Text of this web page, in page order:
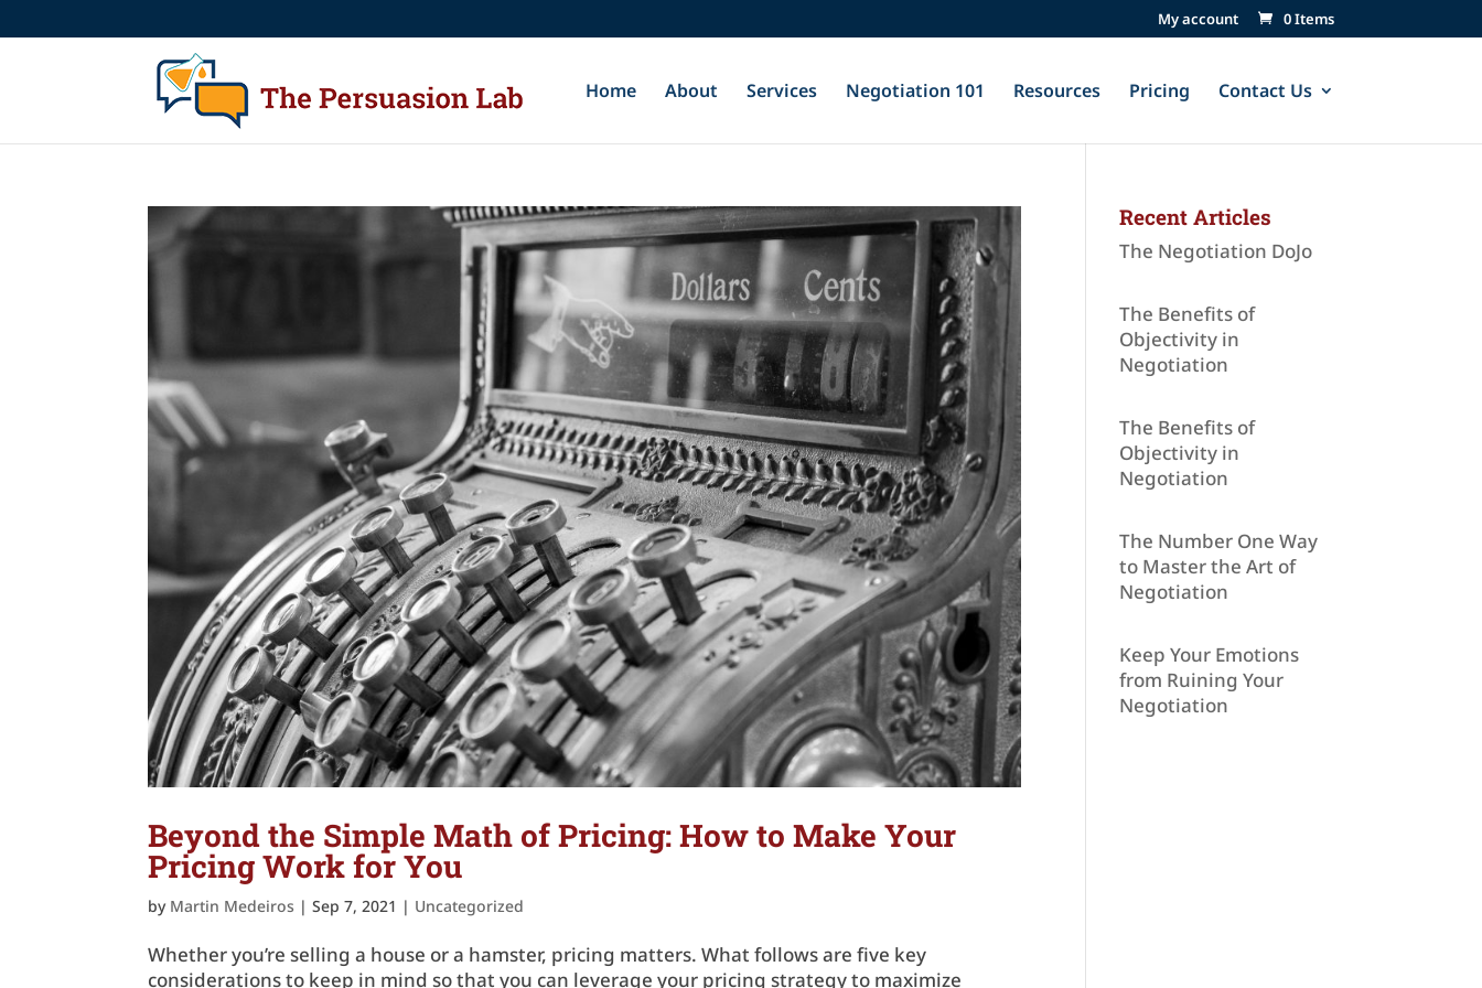
My account 0 Items
Home About Services Negotiation 101 Resources Pricing Contact Us
Beyond the Simple Math of Pricing: How to Make Your
Pricing Work for You
by Martin Medeiros |Sep 7, 2021 | Uncategorized
Whether you’re selling a house or a hamster, pricing matters. What follows are five key
considerations to keep in mind so that you can leverage your pricing strategy to maximize
Recent Articles
The Negotiation DoJo
The Benefits of
Objectivity in
Negotiation
The Benefits of
Objectivity in
Negotiation
The Number One Way
to Master the Art of
Negotiation
Keep Your Emotions
from Ruining Your
Negotiation